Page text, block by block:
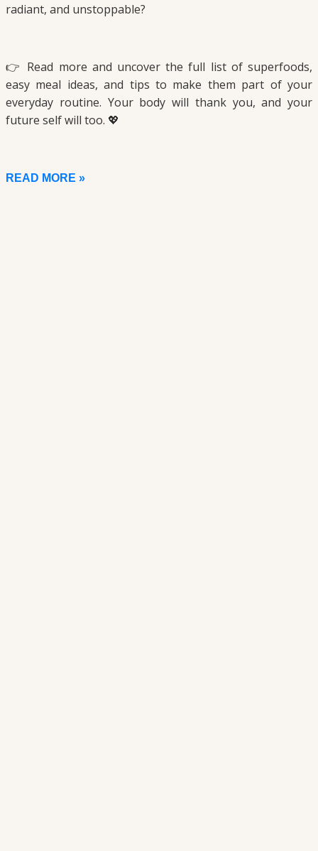
radiant, and unstoppable?
👉 Read more and uncover the full list of superfoods,
easy meal ideas, and tips to make them part of your
everyday routine. Your body will thank you, and your
future self will too. 💖
READ MORE »